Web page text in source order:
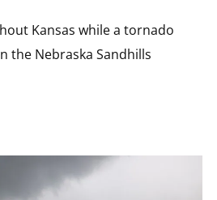
Kansas while a tornado
the Nebraska Sandhills